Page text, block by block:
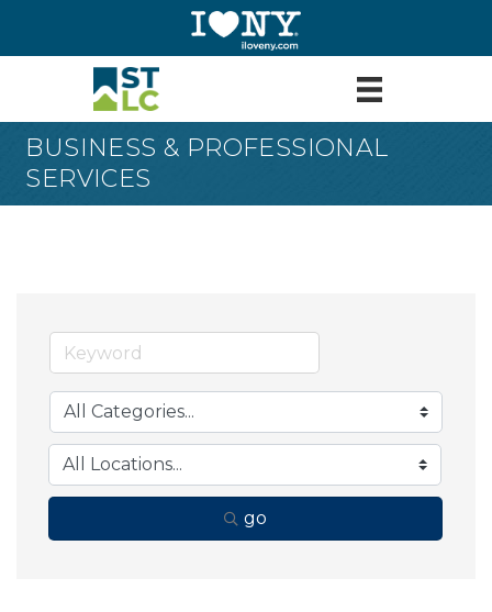
BUSINESS & PROFESSIONAL
SERVICES
go